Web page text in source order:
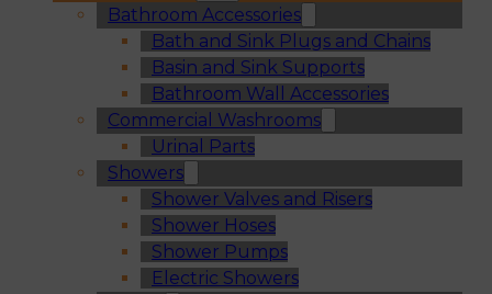
Bathroom Accessories
Bath and Sink Plugs and Chains
Basin and Sink Supports
Bathroom Wall Accessories
Commercial Washrooms
Urinal Parts
Showers
Shower Valves and Risers
Shower Hoses
Shower Pumps
Electric Showers